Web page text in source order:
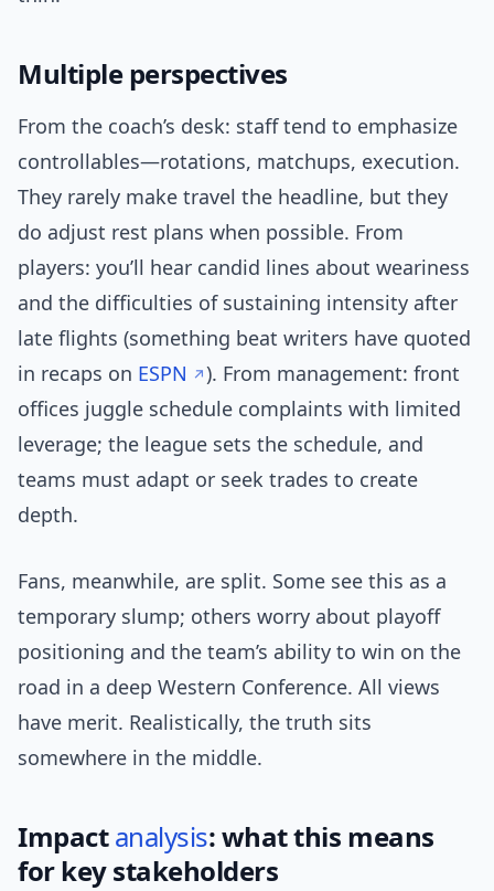
Multiple perspectives
From the coach’s desk: staff tend to emphasize
controllables—rotations, matchups, execution.
They rarely make travel the headline, but they
do adjust rest plans when possible. From
players: you’ll hear candid lines about weariness
and the difficulties of sustaining intensity after
late flights (something beat writers have quoted
in recaps on ESPN
). From management: front
offices juggle schedule complaints with limited
leverage; the league sets the schedule, and
teams must adapt or seek trades to create
depth.
Fans, meanwhile, are split. Some see this as a
temporary slump; others worry about playoff
positioning and the team’s ability to win on the
road in a deep Western Conference. All views
have merit. Realistically, the truth sits
somewhere in the middle.
Impactanalysis: what this means
for key stakeholders